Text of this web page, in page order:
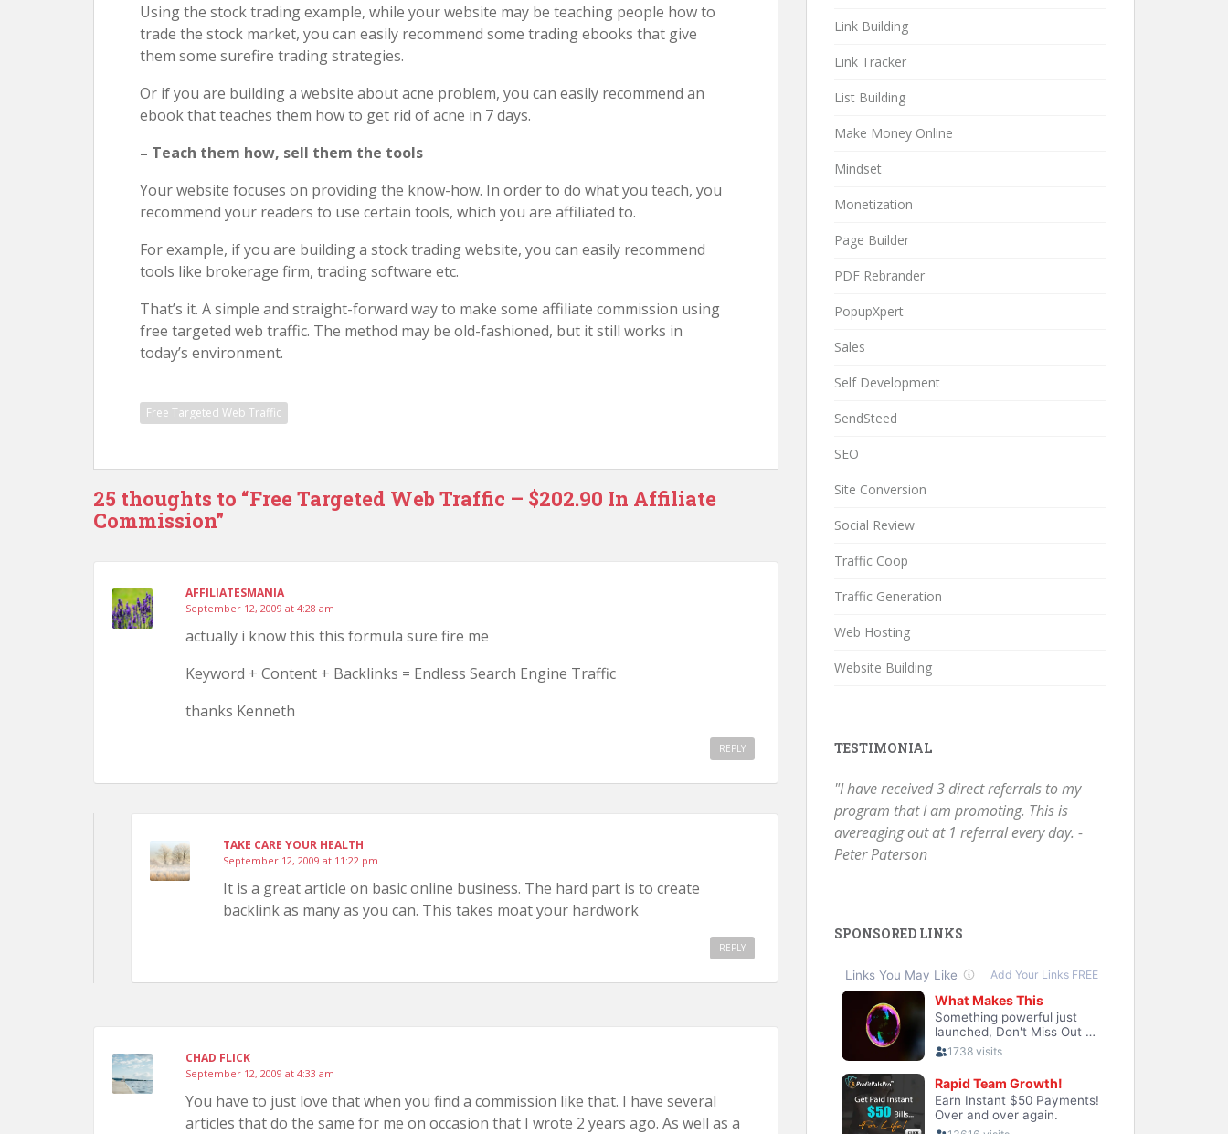
Using the stock trading example, while your website may be teaching people how to
trade the stock market, you can easily recommend some trading ebooks that give
them some surefire trading strategies.
Or if you are building a website about acne problem, you can easily recommend an
ebook that teaches them how to get rid of acne in 7 days.
– Teach them how, sell them the tools
Your website focuses on providing the know-how. In order to do what you teach, you
recommend your readers to use certain tools, which you are affiliated to.
For example, if you are building a stock trading website, you can easily recommend
tools like brokerage firm, trading software etc.
That’s it. A simple and straight-forward way to make some affiliate commission using
free targeted web traffic. The method may be old-fashioned, but it still works in
today’s environment.
Free Targeted Web Traffic
25 thoughts to “Free Targeted Web Traffic – $202.90 In Affiliate
Commission”
AFFILIATESMANIA
September 12, 2009 at 4:28 am
actually i know this this formula sure fire me
Keyword + Content + Backlinks = Endless Search Engine Traffic
thanks Kenneth
REPLY
TAKE CARE YOUR HEALTH
September 12, 2009 at 11:22 pm
It is a great article on basic online business. The hard part is to create
backlink as many as you can. This takes moat your hardwork
REPLY
CHAD FLICK
September 12, 2009 at 4:33 am
You have to just love that when you find a commission like that. I have several
articles that do the same for me on occasion that I wrote 2 years ago. As well as a
Link Building
Link Tracker
List Building
Make Money Online
Mindset
Monetization
Page Builder
PDF Rebrander
PopupXpert
Sales
Self Development
SendSteed
SEO
Site Conversion
Social Review
Traffic Coop
Traffic Generation
Web Hosting
Website Building
TESTIMONIAL
"I have received 3 direct referrals to my
program that I am promoting. This is
avereaging out at 1 referral every day. -
Peter Paterson
SPONSORED LINKS